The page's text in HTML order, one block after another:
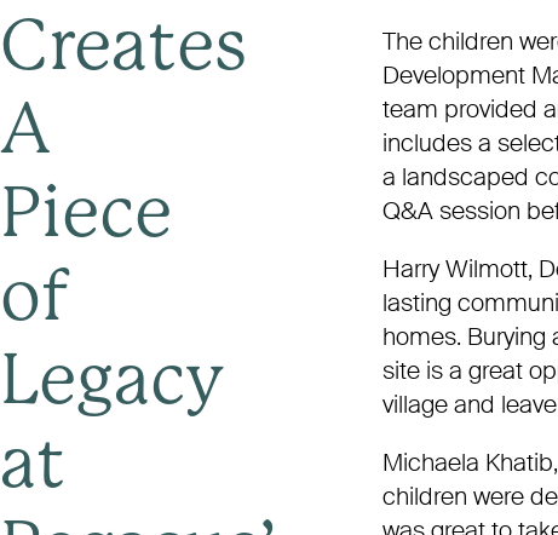
Creates
A
Piece
of
Legacy
at
The children
Development
team provided
includes a
a landscaped
Q&A session
Harry Wilmott,
lasting
homes.
site is a great
village and
Michaela
children were